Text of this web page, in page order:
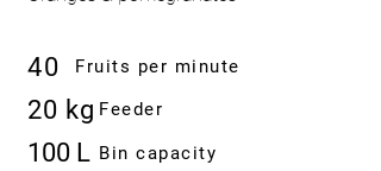
40 Fruits per minute
20 kg Feeder
100 L Bin capacity